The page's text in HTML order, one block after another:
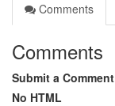
Comments
Comments
Submit a Comment
No HTML